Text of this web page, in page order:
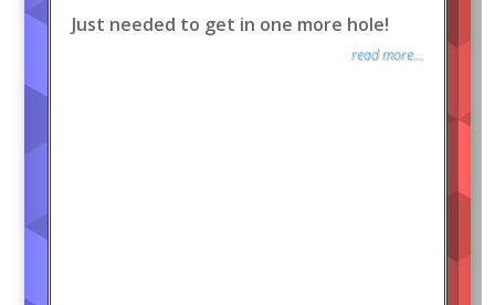
Just needed to get in one more hole!
read more...